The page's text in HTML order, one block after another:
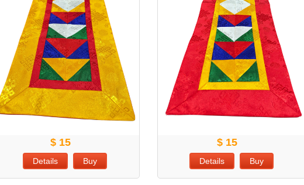
$ 15
Details Buy
$ 15
Details Buy